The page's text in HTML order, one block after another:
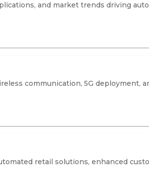
and market trends driving
communication, 5G deployment,
retail solutions, enhanced